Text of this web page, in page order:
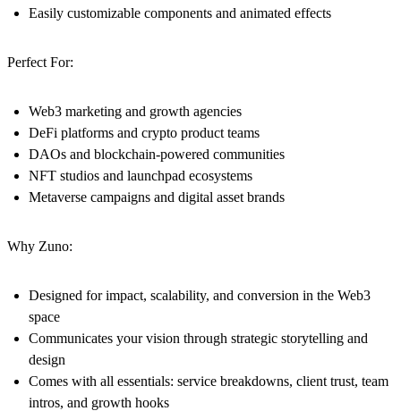
Easily customizable components and animated effects
Perfect For:
Web3 marketing and growth agencies
DeFi platforms and crypto product teams
DAOs and blockchain-powered communities
NFT studios and launchpad ecosystems
Metaverse campaigns and digital asset brands
Why Zuno:
Designed for impact, scalability, and conversion in the Web3
space
Communicates your vision through strategic storytelling and
design
Comes with all essentials: service breakdowns, client trust, team
intros, and growth hooks